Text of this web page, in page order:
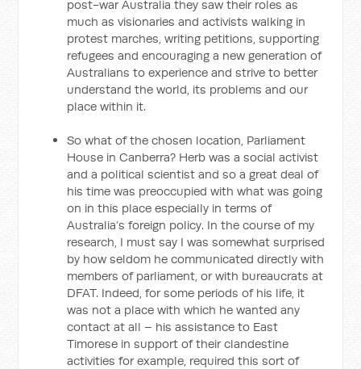
post-war Australia they saw their roles as
much as visionaries and activists walking in
protest marches, writing petitions, supporting
refugees and encouraging a new generation of
Australians to experience and strive to better
understand the world, its problems and our
place within it.
So what of the chosen location, Parliament
House in Canberra? Herb was a social activist
and a political scientist and so a great deal of
his time was preoccupied with what was going
on in this place especially in terms of
Australia’s foreign policy. In the course of my
research, I must say I was somewhat surprised
by how seldom he communicated directly with
members of parliament, or with bureaucrats at
DFAT. Indeed, for some periods of his life, it
was not a place with which he wanted any
contact at all – his assistance to East
Timorese in support of their clandestine
activities for example, required this sort of